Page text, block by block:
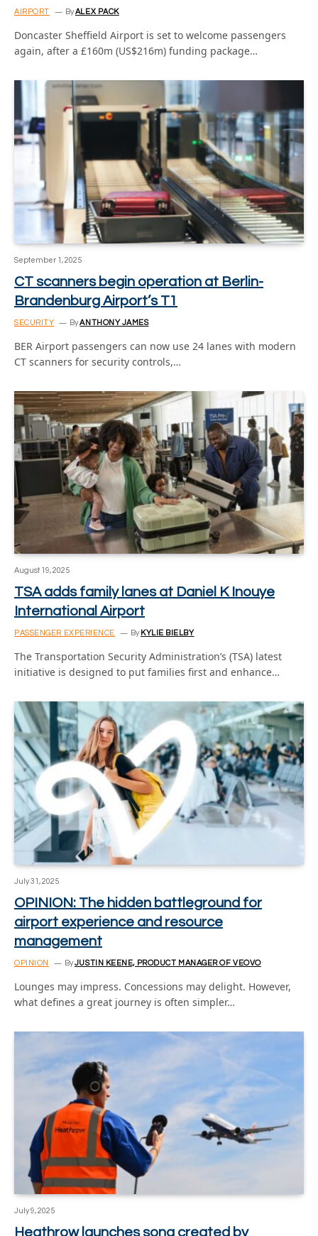
AIRPORT ByALEX PACK
Doncaster Sheffield Airport is set to welcome passengers
again, after a £160m (US$216m) funding package…
September 1, 2025
CT scanners begin operation at Berlin-
Brandenburg Airport’s T1
SECURITY ByANTHONY JAMES
BER Airport passengers can now use 24 lanes with modern
CT scanners for security controls,…
August 19, 2025
TSA adds family lanes at Daniel K Inouye
International Airport
PASSENGER EXPERIENCE By KYLIE BIELBY
The Transportation Security Administration’s (TSA) latest
initiative is designed to put families first and enhance…
July 31, 2025
OPINION: The hidden battleground for
airport experience and resource
management
OPINION ByJUSTIN KEENE, PRODUCT MANAGER OF VEOVO
Lounges may impress. Concessions may delight. However,
what defines a great journey is often simpler…
July 9, 2025
Heathrow launches song created by